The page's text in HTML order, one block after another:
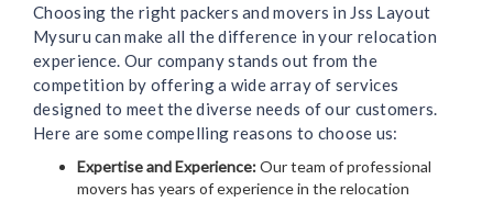
Choosing the right packers and movers in Jss Layout
Mysuru can make all the difference in your relocation
experience. Our company stands out from the
competition by offering a wide array of services
designed to meet the diverse needs of our customers.
Here are some compelling reasons to choose us:
Expertise and Experience:Our team of professional
movers has years of experience in the relocation